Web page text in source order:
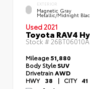
EXTERIOR
Magnetic Gray
Metallic/Midnight
Used 2021
Toyota RAV4
Stock #26BT06010A
Mileage51,880
Body StyleSUV
Drivetrain AWD
HWY 38 | CITY 41